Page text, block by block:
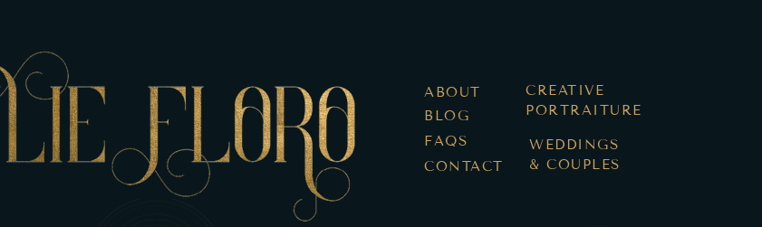
WEDDINGS
& COUPLES
CREATIVE
PORTRAITURE
ABOUT
BLOG
FAQS
CONTACT